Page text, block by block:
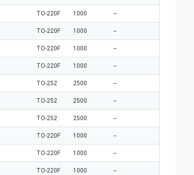
TO-220F 1000 --
TO-220F 1000 --
TO-220F 1000 --
TO-220F 1000 --
TO-252 2500 --
TO-252 2500 --
TO-252 2500 --
TO-220F 1000 --
TO-220F 1000 --
TO-220F 1000 --